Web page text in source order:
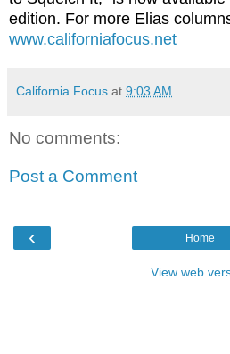
edition. For more Elias
www.californiafocus.net
California Focus at 9:03 AM
No comments:
Post a Comment
‹ Home
View web